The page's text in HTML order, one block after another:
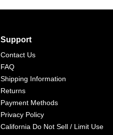
Support
Contact Us
FAQ
Shipping Information
Returns
Payment Methods
Privacy Policy
California Do Not Sell / Limit Use